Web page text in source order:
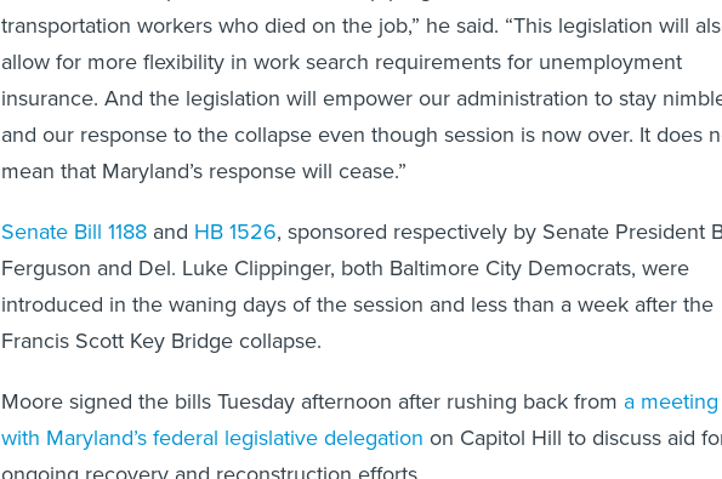
transportation workers who died on the job,” he said. “This legislation will
allow for more flexibility in work search requirements for unemployment
insurance. And the legislation will empower our administration to stay
and our response to the collapse even though session is now over. It does
mean that Maryland’s response will cease.”
Senate Bill 1188 and HB 1526, sponsored respectively by Senate President
Ferguson and Del. Luke Clippinger, both Baltimore City Democrats, were
introduced in the waning days of the session and less than a week after the
Francis Scott Key Bridge collapse.
Moore signed the bills Tuesday afternoon after rushing back from a meeting
with Maryland’s federal legislative delegation on Capitol Hill to discuss aid